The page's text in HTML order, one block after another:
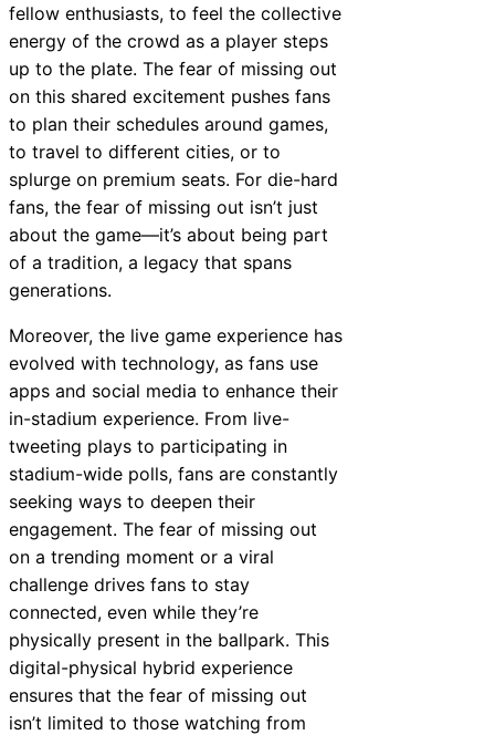
fellow enthusiasts, to feel the collective
energy of the crowd as a player steps
up to the plate. The fear of missing out
on this shared excitement pushes fans
to plan their schedules around games,
to travel to different cities, or to
splurge on premium seats. For die-hard
fans, the fear of missing out isn’t just
about the game—it’s about being part
of a tradition, a legacy that spans
generations.
Moreover, the live game experience has
evolved with technology, as fans use
apps and social media to enhance their
in-stadium experience. From live-
tweeting plays to participating in
stadium-wide polls, fans are constantly
seeking ways to deepen their
engagement. The fear of missing out
on a trending moment or a viral
challenge drives fans to stay
connected, even while they’re
physically present in the ballpark. This
digital-physical hybrid experience
ensures that the fear of missing out
isn’t limited to those watching from